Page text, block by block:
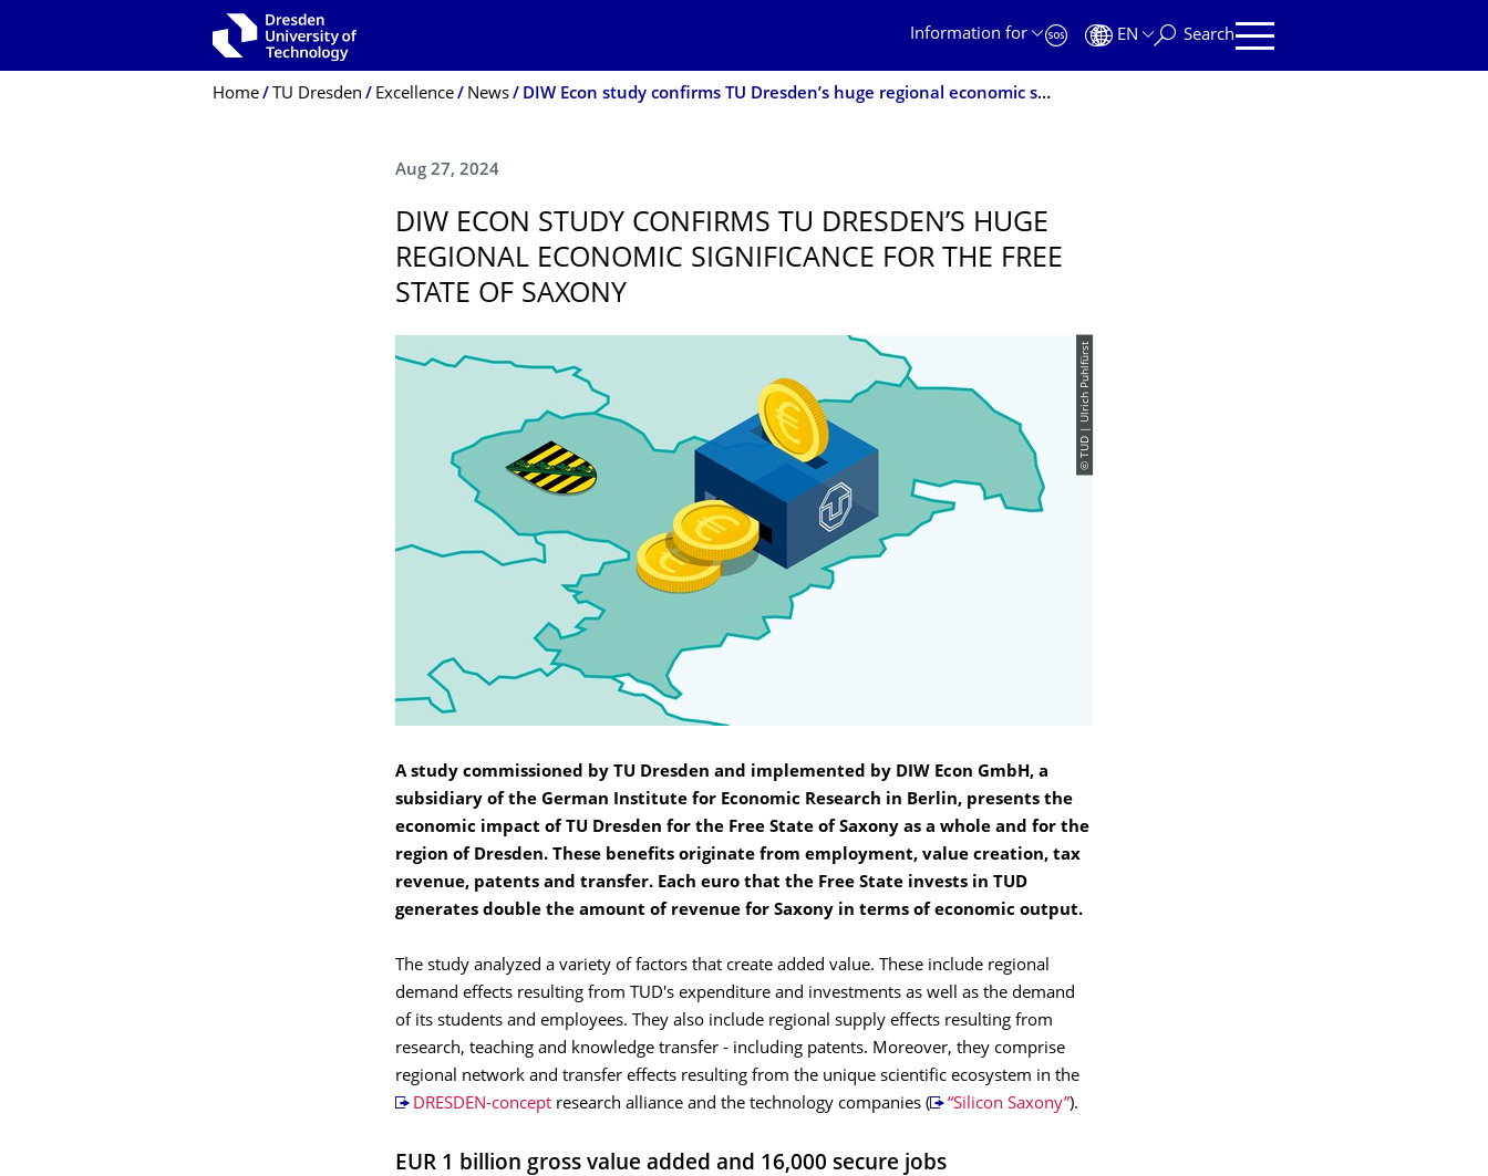
Information for
EN Search
Breadcrumb Menu
Home TU Dresden Excellence News DIW Econ study confirms TU Dresden’s huge regional economic significance for the Free State of Saxony
Aug 27, 2024
DIW ECON STUDY CONFIRMS TU DRESDEN’S HUGE
REGIONAL ECONOMIC SIGNIFICANCE FOR THE FREE
STATE OF SAXONY
© TUD | Ulrich Puhlfürst
A study commissioned by TU Dresden and implemented by DIW Econ GmbH, a
subsidiary of the German Institute for Economic Research in Berlin, presents the
economic impact of TU Dresden for the Free State of Saxony as a whole and for the
region of Dresden. These benefits originate from employment, value creation, tax
revenue, patents and transfer. Each euro that the Free State invests in TUD
generates double the amount of revenue for Saxony in terms of economic output.
The study analyzed a variety of factors that create added value. These include regional
demand eﬀects resulting from TUD's expenditure and investments as well as the demand
of its students and employees. They also include regional supply eﬀects resulting from
research, teaching and knowledge transfer - including patents. Moreover, they comprise
regional network and transfer eﬀects resulting from the unique scientific ecosystem in the
DRESDEN-conceptresearch alliance and the technology companies ( “Silicon Saxony”).
EUR 1 billion gross value added and 16,000 secure jobs